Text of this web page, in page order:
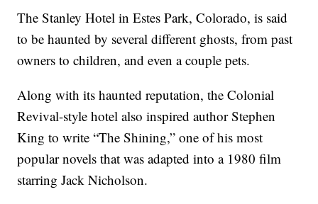
The Stanley Hotel in Estes Park, Colorado, is said
to be haunted by several different ghosts, from past
owners to children, and even a couple pets.
Along with its haunted reputation, the Colonial
Revival-style hotel also inspired author Stephen
King to write “The Shining,” one of his most
popular novels that was adapted into a 1980 film
starring Jack Nicholson.